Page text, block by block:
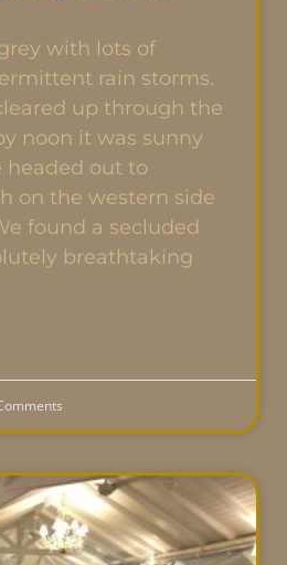
with lots of
rain storms.
up through the
noon it was sunny
headed out to
on the western side
found a secluded
breathtaking